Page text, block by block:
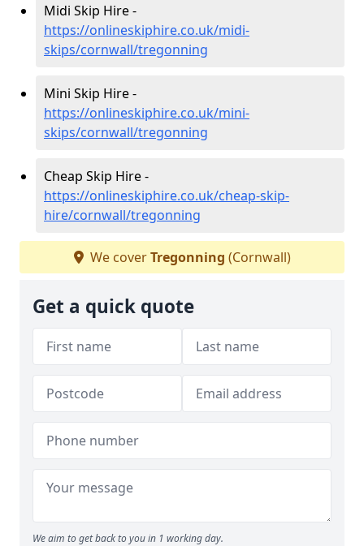
Midi Skip Hire -
https://onlineskiphire.co.uk/midi-
skips/cornwall/tregonning
Mini Skip Hire -
https://onlineskiphire.co.uk/mini-
skips/cornwall/tregonning
Cheap Skip Hire -
https://onlineskiphire.co.uk/cheap-skip-
hire/cornwall/tregonning
We coverTregonning (Cornwall)
Get a quick quote
We aim to get back to you in 1 working day.